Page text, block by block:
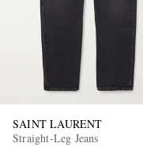
SAINT LAURENT
Straight-Leg Jeans